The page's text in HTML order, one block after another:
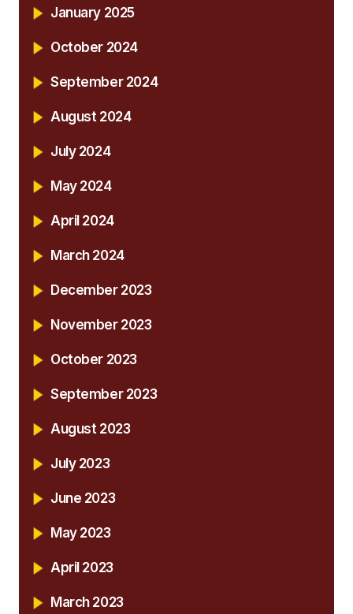
January 2025
October 2024
September 2024
August 2024
July 2024
May 2024
April 2024
March 2024
December 2023
November 2023
October 2023
September 2023
August 2023
July 2023
June 2023
May 2023
April 2023
March 2023